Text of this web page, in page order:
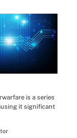
is a series
it significant